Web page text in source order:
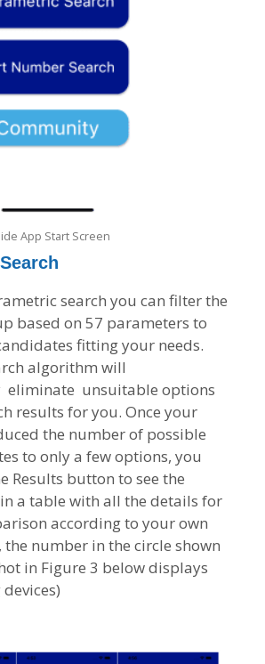
App Start Screen
search you can filter the
based on 57 parameters to
fitting your needs.
algorithm will
unsuitable options
results for you. Once your
the number of possible
to only a few options, you
Results button to see the
a table with all the details for
according to your own
number in the circle shown
in Figure 3 below displays